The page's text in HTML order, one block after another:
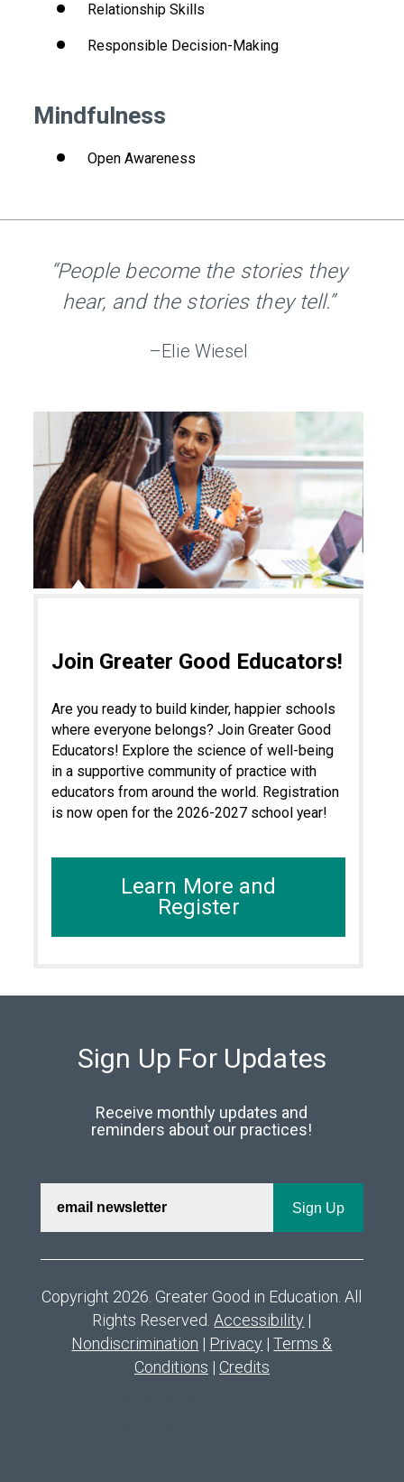
Relationship Skills
Responsible Decision-Making
Mindfulness
Open Awareness
“People become the stories they
hear, and the stories they tell.”
–Elie Wiesel
Join Greater Good Educators!
Are you ready to build kinder, happier schools
where everyone belongs? Join Greater Good
Educators! Explore the science of well-being
in a supportive community of practice with
educators from around the world. Registration
is now open for the 2026-2027 school year!
Learn More and
Register
Sign Up For Updates
Receive monthly updates and
reminders about our practices!
Copyright 2026. Greater Good in Education. All
Rights Reserved.Accessibility |
Nondiscrimination | Privacy |Terms &
Conditions | Credits